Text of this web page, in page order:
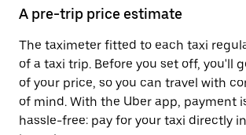
A pre-trip price estimate
The taximeter fitted to each taxi
of a taxi trip. Before you set off, you'll
of your price, so you can travel with
of mind. With the Uber app, payment
hassle-free: pay for your taxi directly